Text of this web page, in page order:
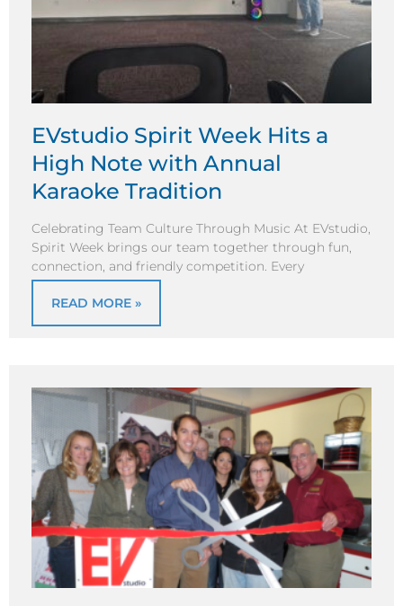
EVstudio Spirit Week Hits a
High Note with Annual
Karaoke Tradition
Celebrating Team Culture Through Music At EVstudio,
Spirit Week brings our team together through fun,
connection, and friendly competition. Every
READ MORE »